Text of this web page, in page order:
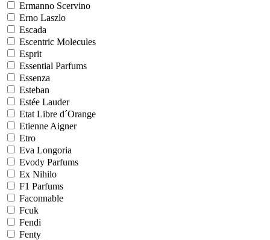
Ermanno Scervino
Erno Laszlo
Escada
Escentric Molecules
Esprit
Essential Parfums
Essenza
Esteban
Estée Lauder
Etat Libre d´Orange
Etienne Aigner
Etro
Eva Longoria
Evody Parfums
Ex Nihilo
F1 Parfums
Faconnable
Fcuk
Fendi
Fenty